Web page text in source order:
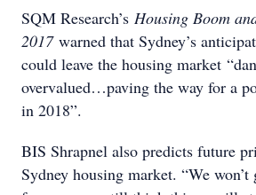
SQM Research’s Housing Boom
2017warned that Sydney’s
could leave the housing market
overvalued…paving the way for a
in 2018”.
BIS Shrapnel also predicts future
Sydney housing market. “We